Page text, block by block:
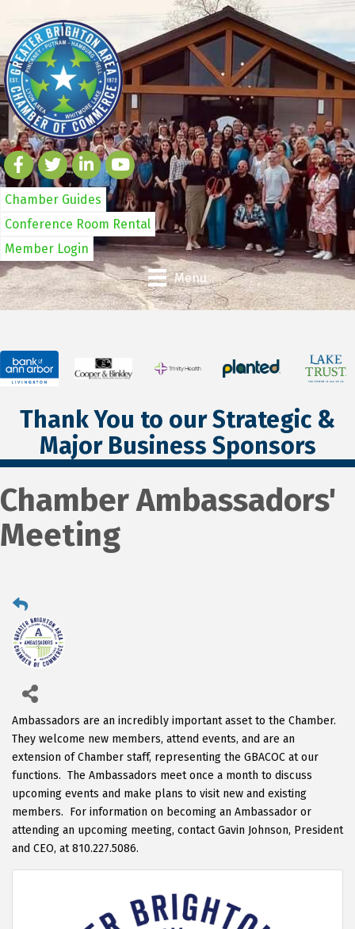
Chamber Guides
Conference Room Rental
Member Login
Menu
Thank You to our Strategic &
Major Business Sponsors
Chamber Ambassadors'
Meeting
Ambassadors are an incredibly important asset to the Chamber.
They welcome new members, attend events, and are an
extension of Chamber staff, representing the GBACOC at our
functions. The Ambassadors meet once a month to discuss
upcoming events and make plans to visit new and existing
members. For information on becoming an Ambassador or
attending an upcoming meeting, contact Gavin Johnson, President
and CEO, at 810.227.5086.